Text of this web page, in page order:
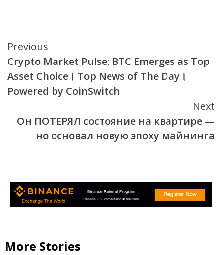
Continue
Reading
Previous
Crypto Market Pulse: BTC Emerges as Top
Asset Choice। Top News of The Day।
Powered by CoinSwitch
Next
Он ПОТЕРЯЛ состояние на квартире —
но основал новую эпоху майнинга
More Stories